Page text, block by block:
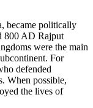
became politically
800 AD Rajput
were the main
For
defended
When possible,
the lives of